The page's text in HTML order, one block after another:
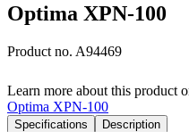
Optima XPN-100
Product no. A94469
Learn more about this product
Optima XPN-100
Specifications Description